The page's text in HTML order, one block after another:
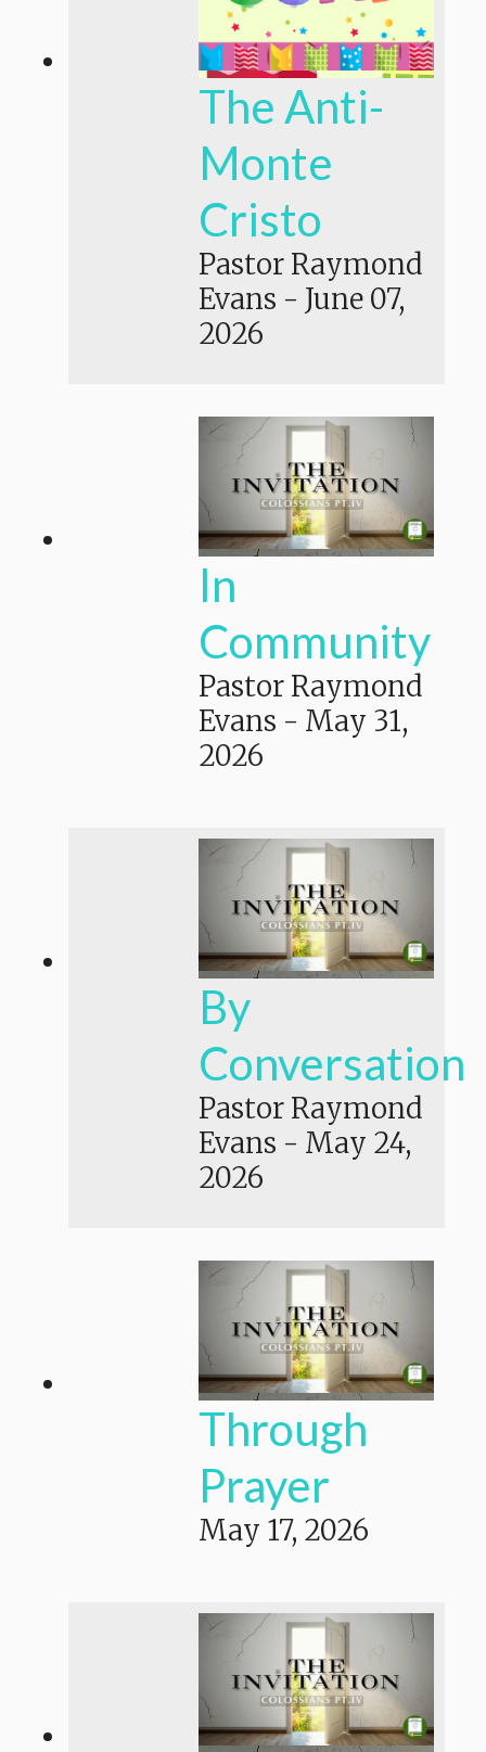
The Anti-
Monte
Cristo
Pastor Raymond
Evans - June 07,
2026
In
Community
Pastor Raymond
Evans - May 31,
2026
By
Conversation
Pastor Raymond
Evans - May 24,
2026
Through
Prayer
May 17, 2026